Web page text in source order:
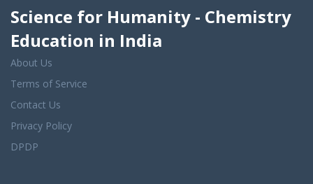
Science for Humanity - Chemistry
Education in India
About Us
Terms of Service
Contact Us
Privacy Policy
DPDP